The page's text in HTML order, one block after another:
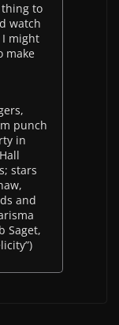
thing to
watch
might
make
punch
in
stars
and
Saget,